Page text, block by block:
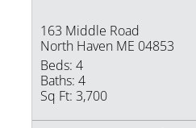
163 Middle Road
North Haven ME 04853
Beds: 4
Baths: 4
Sq Ft: 3,700